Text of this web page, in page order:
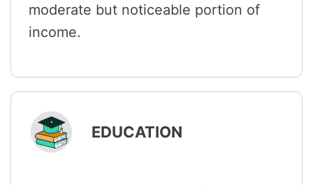
moderate but noticeable portion of
income.
EDUCATION